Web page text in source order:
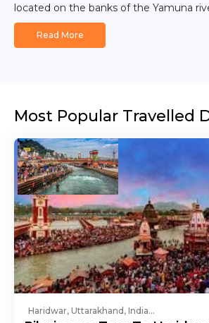
located on the banks of the Yamuna
Read More
Most Popular Travelled
Haridwar, Uttarakhand, India...